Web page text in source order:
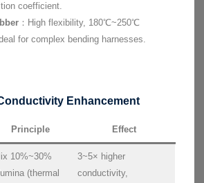
coefficient.
：High flexibility, 180℃~250℃
for complex bending harnesses.
Enhancement
Principle Effect
10%~30%
(thermal
3~5× higher
conductivity,